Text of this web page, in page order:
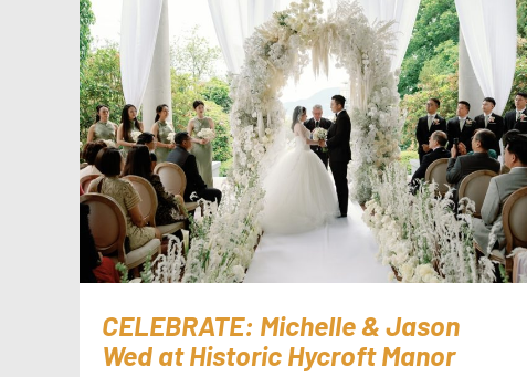
CELEBRATE: Michelle & Jason
Wed at Historic Hycroft Manor